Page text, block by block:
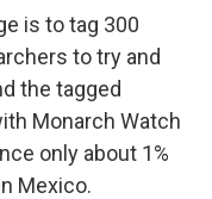
is to tag 300
to try and
the tagged
Monarch Watch
only about 1%
Mexico.